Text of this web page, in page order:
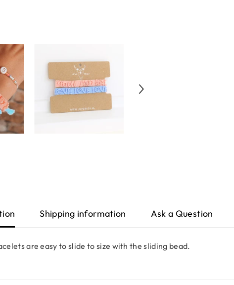
Shipping information Ask a Question
are easy to slide to size with the sliding bead.